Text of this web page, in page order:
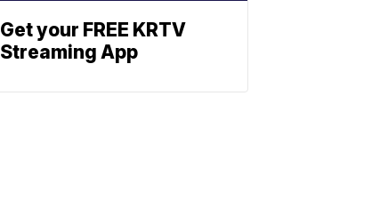
Get your FREE KRTV
Streaming App